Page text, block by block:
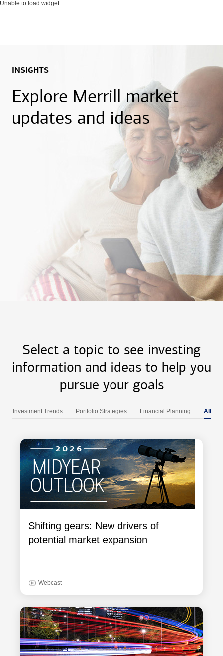
Unable to load widget.
INSIGHTS
Explore Merrill market
updates and ideas
Select a topic to see investing
information and ideas to help you
pursue your goals
Investment Trends Portfolio Strategies Financial Planning All
Shifting gears: New drivers of
potential market expansion
Webcast